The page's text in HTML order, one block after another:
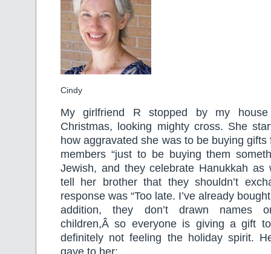
Cindy
My girlfriend R stopped by my
Christmas, looking mighty cross. She
how aggravated she was to be buying
members “just to be buying them
Jewish, and they celebrate Hanukkah as
tell her brother that they shouldn’t
response was “Too late. I’ve already
addition, they don’t drawn names
children,Â so everyone is giving a gift
definitely not feeling the holiday spirit.